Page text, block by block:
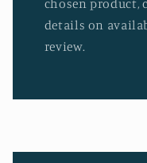
chosen product,
details on
review.